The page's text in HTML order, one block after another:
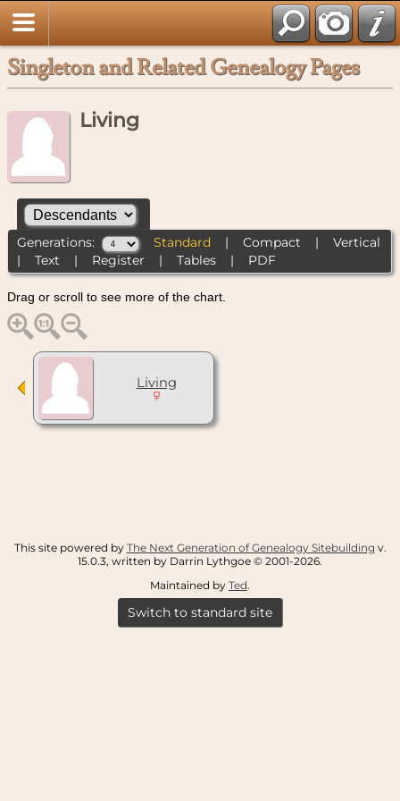
Singleton and Related Genealogy Pages
Living
Generations: Standard | Compact | Vertical
| Text | Register | Tables| PDF
Drag or scroll to see more of the chart.
Living
This site powered by The Next Generation of Genealogy Sitebuilding v.
15.0.3, written by Darrin Lythgoe © 2001-2026.
Maintained by Ted.
Switch to standard site